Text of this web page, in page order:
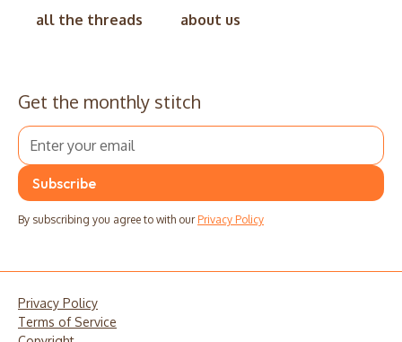
all the threads about us
Get the monthly stitch
By subscribing you agree to with our Privacy Policy
Privacy Policy
Terms of Service